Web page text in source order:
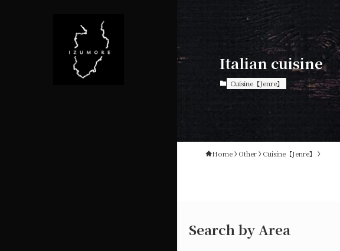
Italian cuisine
Cuisine【Jenre】
Home Other Cuisine【Jenre】
Search by Area